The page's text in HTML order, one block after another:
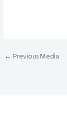
← Previous Media